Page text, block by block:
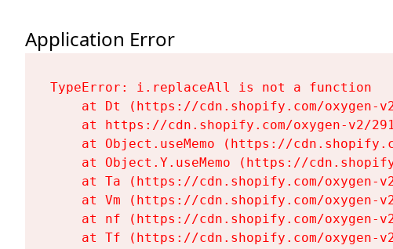
Application Error
TypeError: i.replaceAll is not a function
at Dt (https://cdn.shopify.com/oxygen-
at https://cdn.shopify.com/oxygen-v2/
at Object.useMemo (https://
at Object.Y.useMemo (https://
at Ta (https://cdn.shopify.com/oxygen-
at Vm (https://cdn.shopify.com/oxygen-
at nf (https://cdn.shopify.com/oxygen-
at Tf (https://cdn.shopify.com/oxygen-